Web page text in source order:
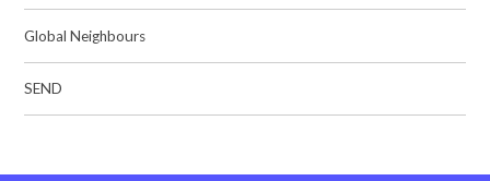
Global Neighbours
SEND